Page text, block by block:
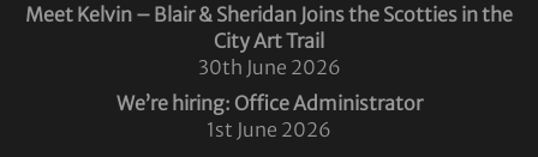
Meet Kelvin – Blair & Sheridan Joins the Scotties in the
City Art Trail
30th June 2026
We’re hiring: Office Administrator
1st June 2026